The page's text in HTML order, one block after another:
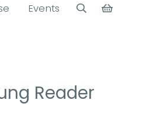
Events
Reader